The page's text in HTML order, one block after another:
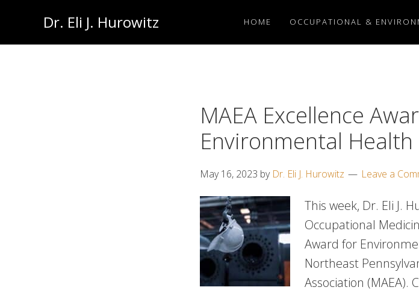
primary
main
Dr. Eli J. Hurowitz HOME OCCUPATIONAL &
MAEA Excellence
Environmental
May 16, 2023 by Dr. Eli J. Hurowitz Leave a
This week, Dr. Eli J.
Occupational
Award for
Northeast
Association (MAEA).